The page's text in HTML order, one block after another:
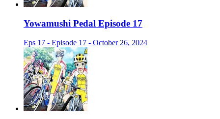
Yowamushi Pedal Episode 17
Eps 17 - Episode 17 - October 26, 2024